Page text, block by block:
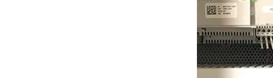
LEARN MORE